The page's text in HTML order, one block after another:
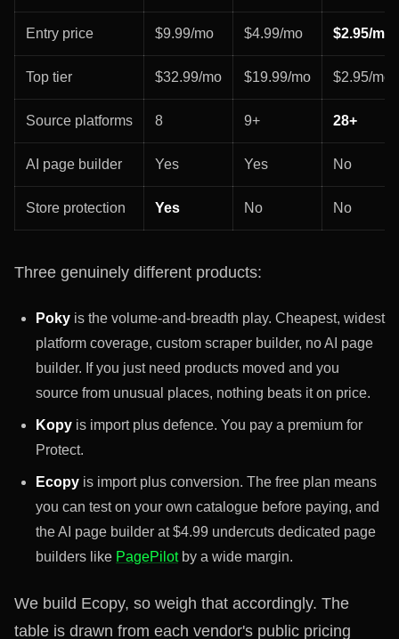
Entry price $9.99/mo $4.99/mo $2.95/mo
Top tier $32.99/mo $19.99/mo $2.95/mo
Source platforms 8 9+ 28+
AI page builder Yes Yes No
Store protection Yes No No
Three genuinely different products:
Poky is the volume-and-breadth play. Cheapest, widest
platform coverage, custom scraper builder, no AI page
builder. If you just need products moved and you
source from unusual places, nothing beats it on price.
Kopy is import plus defence. You pay a premium for
Protect.
Ecopy is import plus conversion. The free plan means
you can test on your own catalogue before paying, and
the AI page builder at $4.99 undercuts dedicated page
builders like PagePilotby a wide margin.
We build Ecopy, so weigh that accordingly. The
table is drawn from each vendor's public pricing